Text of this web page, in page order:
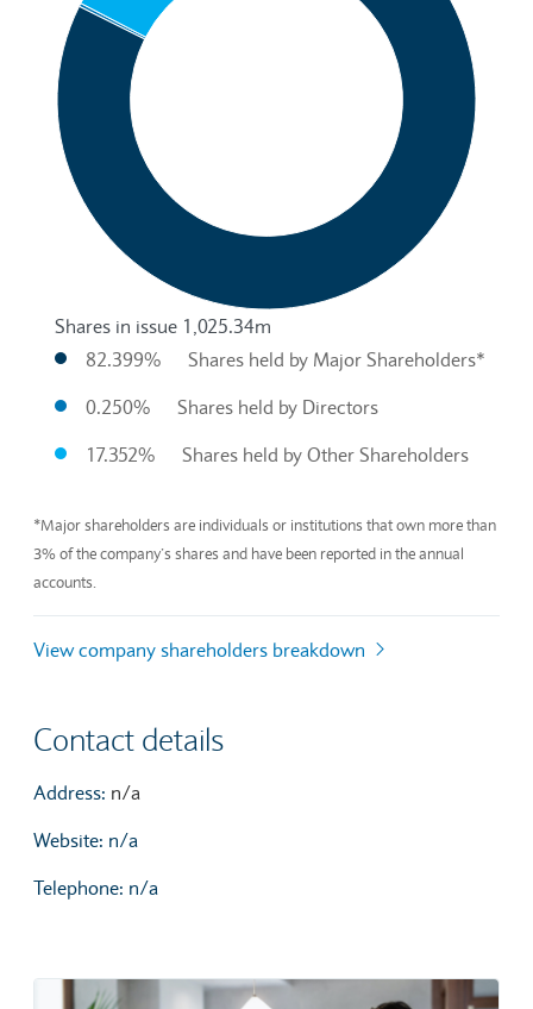
Shares in issue 1,025.34m
82.399%
Shares held by Major Shareholders*
0.250%
Shares held by Directors
17.352%
Shares held by Other Shareholders
End of interactive chart.
*Major shareholders are individuals or institutions that own more than
3% of the company’s shares and have been reported in the annual
accounts.
View company shareholders breakdown
Contact details
Address: n/a
Website: n/a
Telephone: n/a